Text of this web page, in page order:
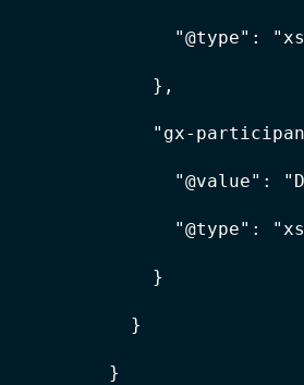
"@type":
},
"gx-
"@value":
"@type":
}
}
}